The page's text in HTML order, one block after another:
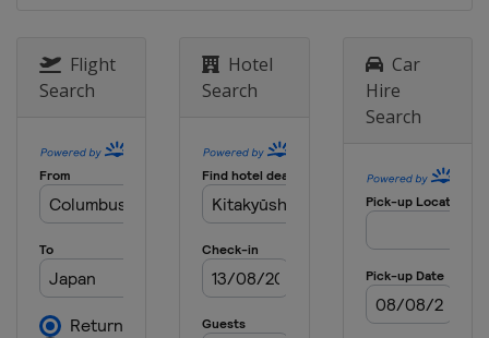
South Africa Cape Town
Flight
Search
Hotel
Search
Car
Hire
Search